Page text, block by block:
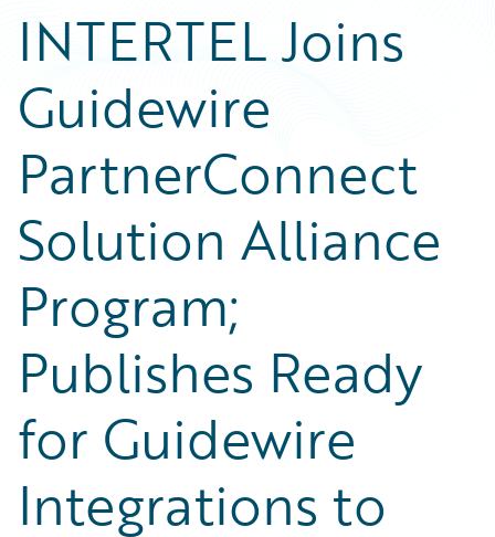
INTERTEL Joins
Guidewire
PartnerConnect
Solution Alliance
Program;
Publishes Ready
for Guidewire
Integrations to